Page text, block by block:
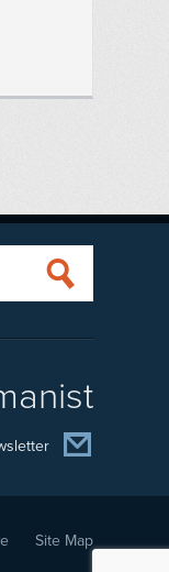
Site Map